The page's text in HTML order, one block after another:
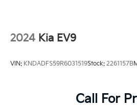
2024 Kia EV9
VIN: KNDADFS59R6031519Stock: 2261157B
Call For